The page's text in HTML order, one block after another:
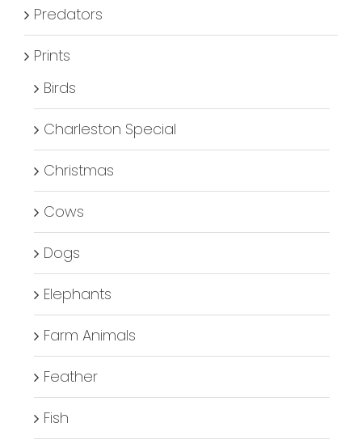
Predators
Prints
Birds
Charleston Special
Christmas
Cows
Dogs
Elephants
Farm Animals
Feather
Fish